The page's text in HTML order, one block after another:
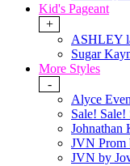
Kid's Pageant
+
ASHLEY
Sugar
More Styles
-
Alyce
Sale! Sale!
Johnathan
JVN Prom
JVN by